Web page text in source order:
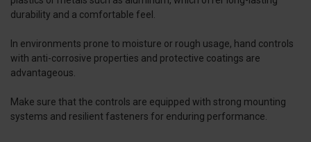
durability and a comfortable feel.
In environments prone to moisture or rough usage, hand controls
with anti-corrosive properties and protective coatings are
advantageous.
Make sure that the controls are equipped with strong mounting
systems and resilient fasteners for enduring performance.